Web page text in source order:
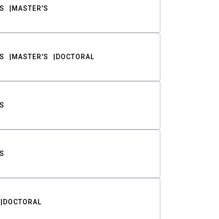
MASTER'S
MASTER'S DOCTORAL
DOCTORAL